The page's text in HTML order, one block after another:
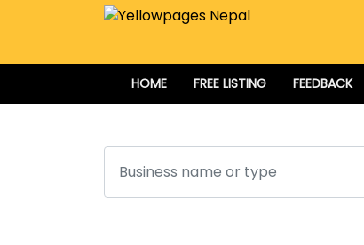
HOME FREE LISTING FEEDBACK